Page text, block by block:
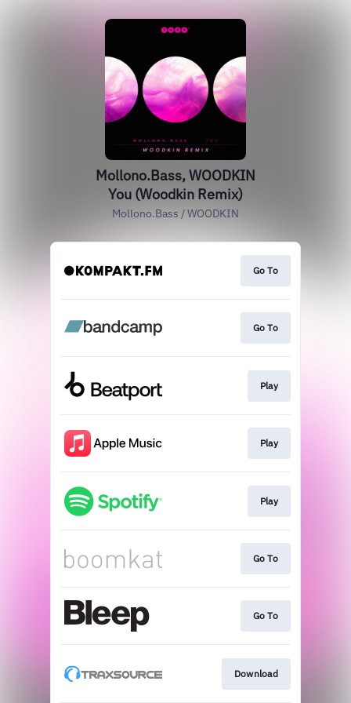
Mollono.Bass, WOODKIN
You (Woodkin Remix)
Mollono.Bass / WOODKIN
Go To
Go To
Play
Play
Play
Go To
Go To
Download